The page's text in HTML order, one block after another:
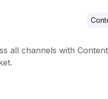
all channels with